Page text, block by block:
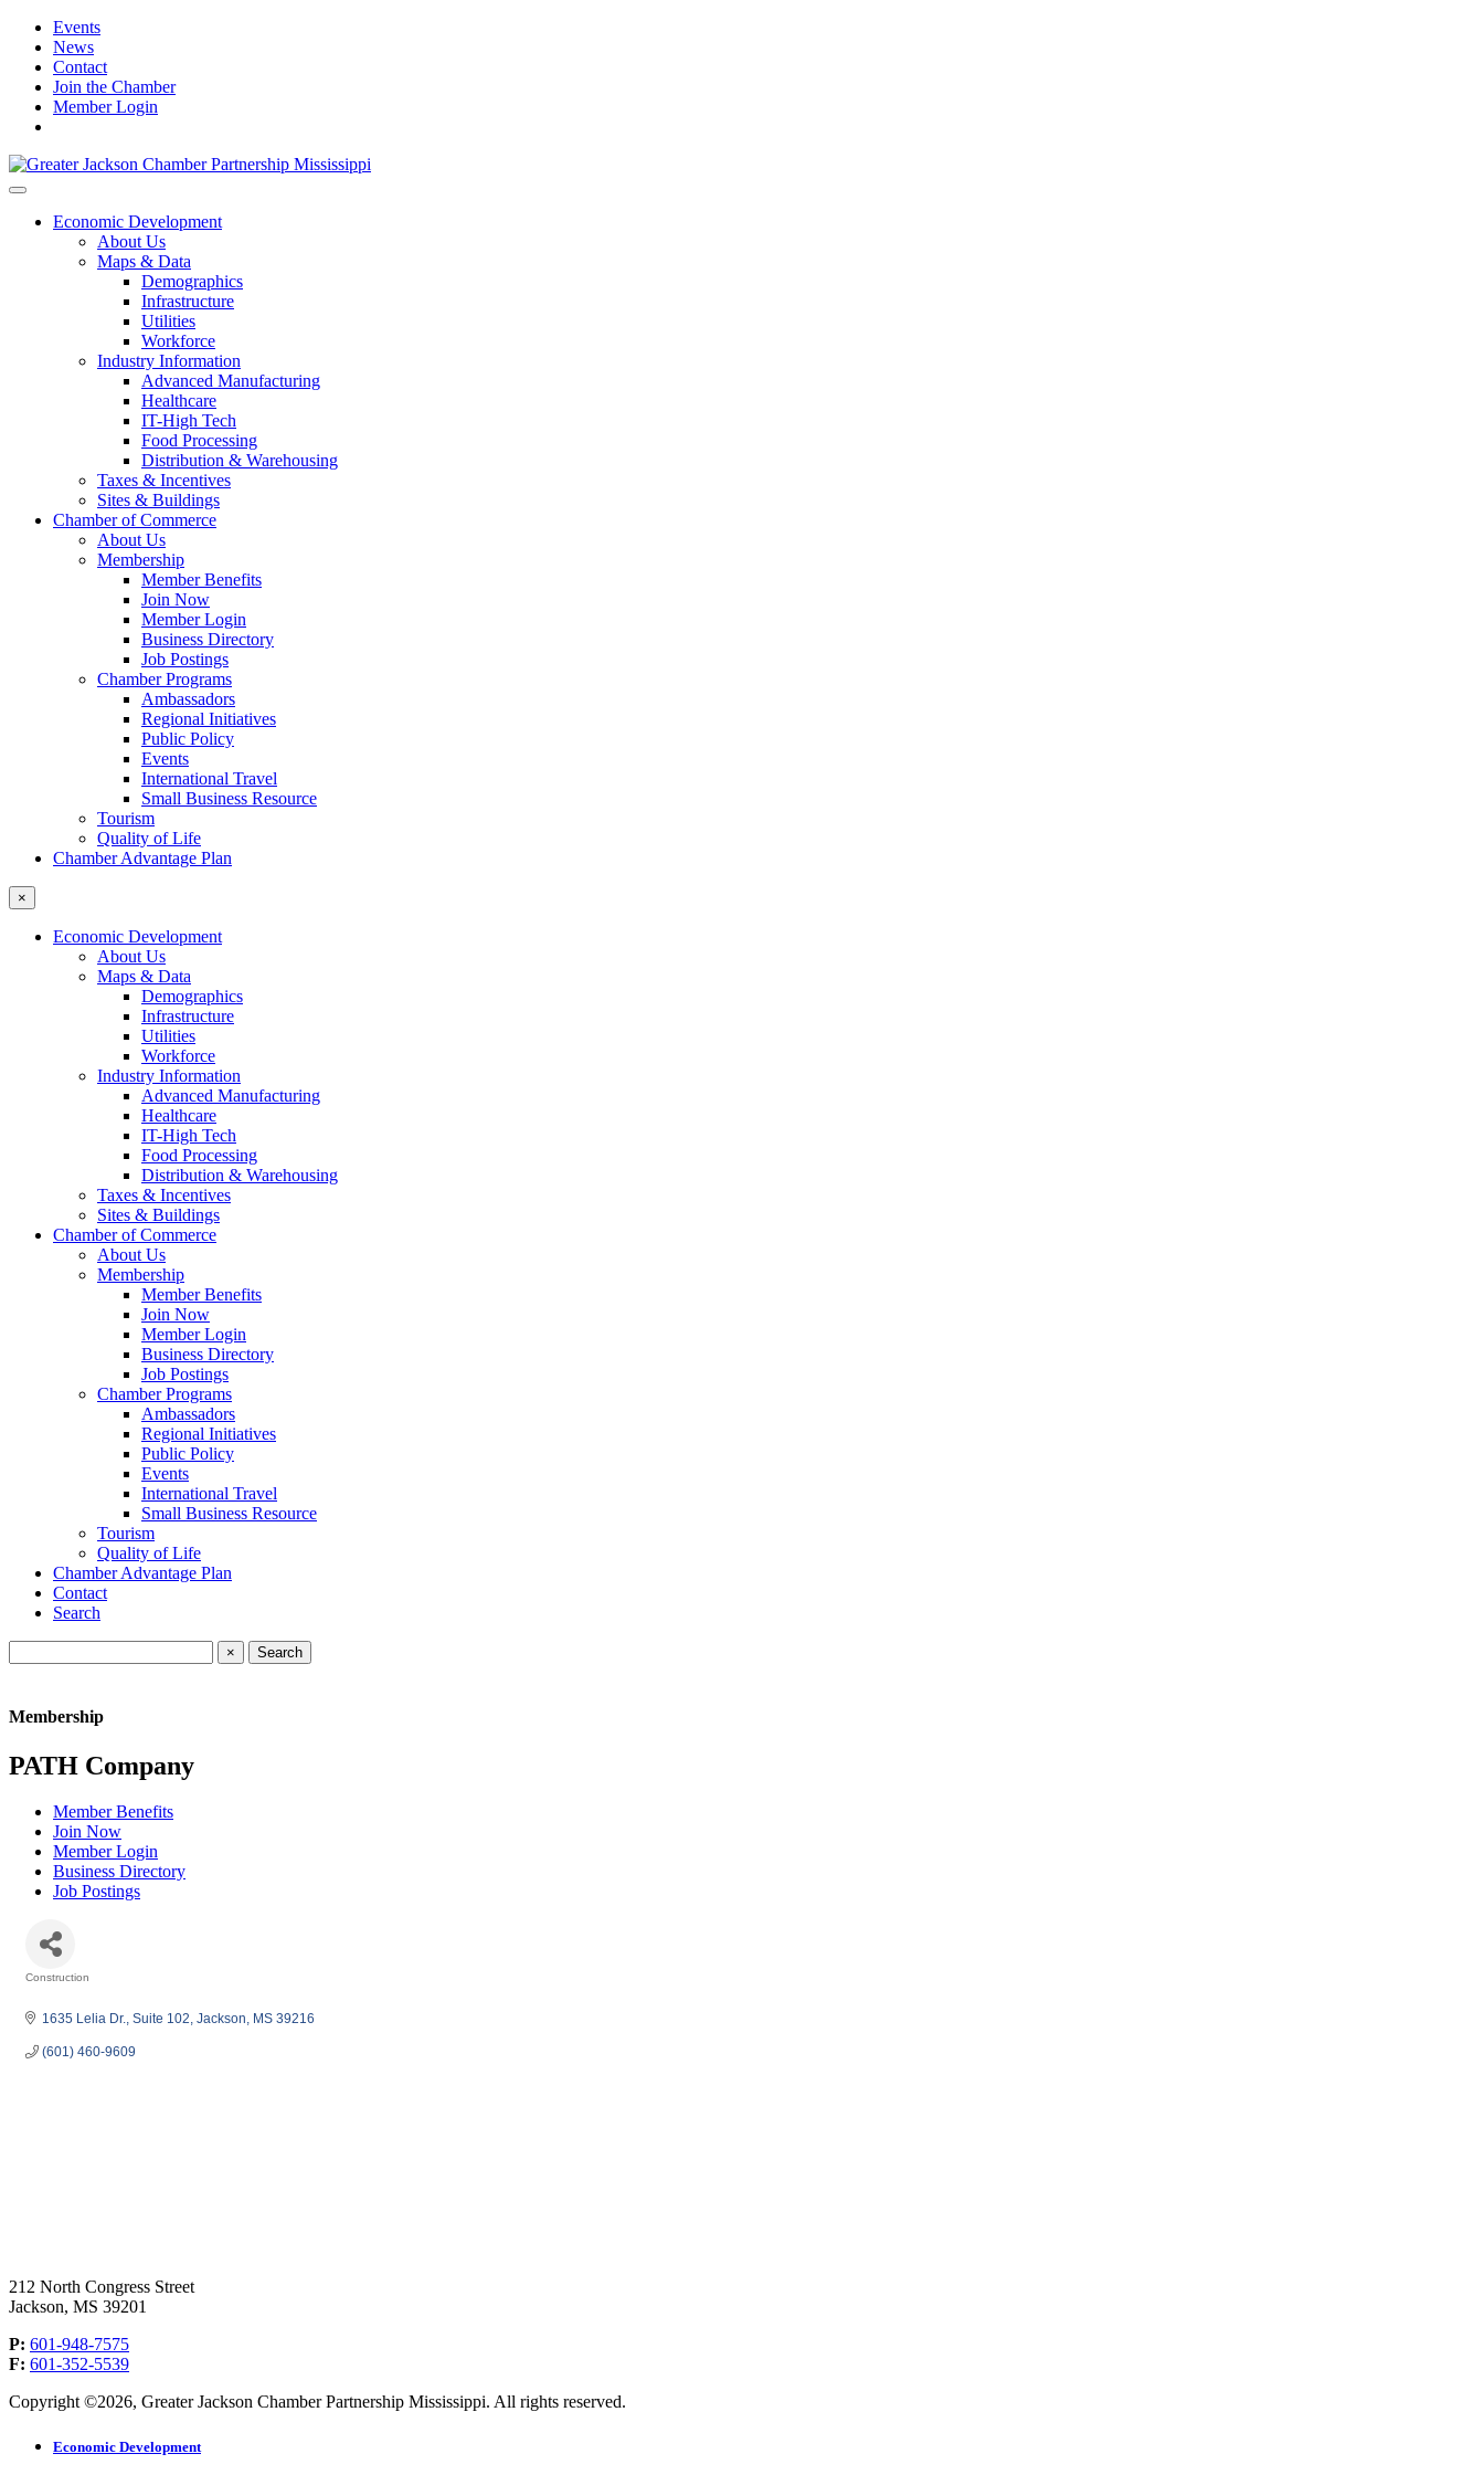
Events
News
Contact
Join the Chamber
Member Login
Economic Development
About Us
Maps & Data
Demographics
Infrastructure
Utilities
Workforce
Industry Information
Advanced Manufacturing
Healthcare
IT-High Tech
Food Processing
Distribution & Warehousing
Taxes & Incentives
Sites & Buildings
Chamber of Commerce
About Us
Membership
Member Benefits
Join Now
Member Login
Business Directory
Job Postings
Chamber Programs
Ambassadors
Regional Initiatives
Public Policy
Events
International Travel
Small Business Resource
Tourism
Quality of Life
Chamber Advantage Plan
×
Economic Development
About Us
Maps & Data
Demographics
Infrastructure
Utilities
Workforce
Industry Information
Advanced Manufacturing
Healthcare
IT-High Tech
Food Processing
Distribution & Warehousing
Taxes & Incentives
Sites & Buildings
Chamber of Commerce
About Us
Membership
Member Benefits
Join Now
Member Login
Business Directory
Job Postings
Chamber Programs
Ambassadors
Regional Initiatives
Public Policy
Events
International Travel
Small Business Resource
Tourism
Quality of Life
Chamber Advantage Plan
Contact
Search
×
Membership
PATH Company
Member Benefits
Join Now
Member Login
Business Directory
Job Postings
Construction
1635 Lelia Dr. Suite 102 Jackson MS 39216
(601) 460-9609
212 North Congress Street
Jackson, MS 39201
P: 601-948-7575
F: 601-352-5539
Copyright ©2026, Greater Jackson Chamber Partnership Mississippi. All rights reserved.
Economic Development